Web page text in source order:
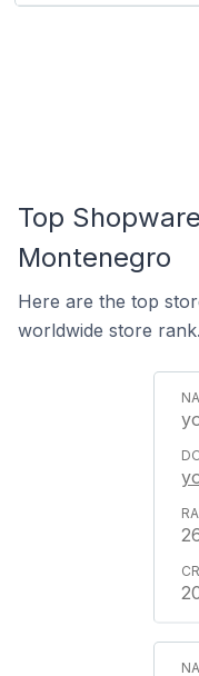
Top
Montenegro
Here are the top
worldwide store rank.